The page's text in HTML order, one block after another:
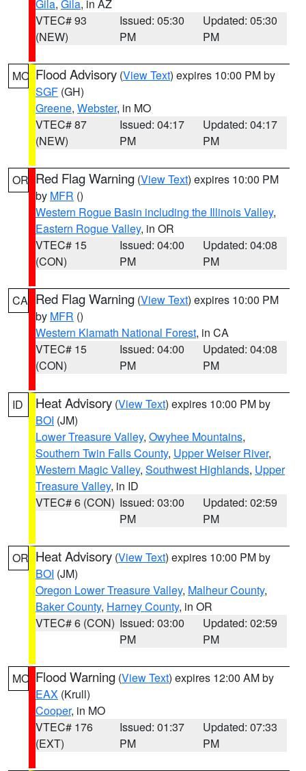
Gila, Gila, in AZ
VTEC# 93
(NEW)
Issued: 05:30
PM
Updated: 05:30
PM
MO Flood Advisory (View Text) expires 10:00 PM by
SGF (GH)
Greene, Webster, in MO
VTEC# 87
(NEW)
Issued: 04:17
PM
Updated: 04:17
PM
OR Red Flag Warning (View Text) expires 10:00 PM
by MFR ()
Western Rogue Basin including the Illinois Valley,
Eastern Rogue Valley, in OR
VTEC# 15
(CON)
Issued: 04:00
PM
Updated: 04:08
PM
CA Red Flag Warning (View Text) expires 10:00 PM
by MFR ()
Western Klamath National Forest, in CA
VTEC# 15
(CON)
Issued: 04:00
PM
Updated: 04:08
PM
ID Heat Advisory (View Text) expires 10:00 PM by
BOI (JM)
Lower Treasure Valley, Owyhee Mountains,
Southern Twin Falls County, Upper Weiser River,
Western Magic Valley, Southwest Highlands, Upper
Treasure Valley, in ID
VTEC# 6 (CON) Issued: 03:00
PM
Updated: 02:59
PM
OR Heat Advisory (View Text) expires 10:00 PM by
BOI (JM)
Oregon Lower Treasure Valley, Malheur County,
Baker County, Harney County, in OR
VTEC# 6 (CON) Issued: 03:00
PM
Updated: 02:59
PM
MO Flood Warning (View Text) expires 12:00 AM by
EAX (Krull)
Cooper, in MO
VTEC# 176
(EXT)
Issued: 01:37
PM
Updated: 07:33
PM